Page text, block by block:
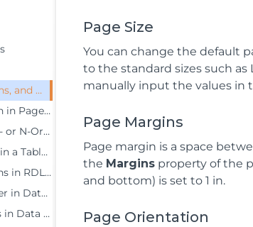
Reports
Reports
N-Order
Page Reports
Reports
Regions
Regions
Page Size
You can change the default
to the standard sizes such as
manually input the values in
Page Margins
Page margin is a space
the Margins property of the
and bottom) is set to 1 in.
Page Orientation